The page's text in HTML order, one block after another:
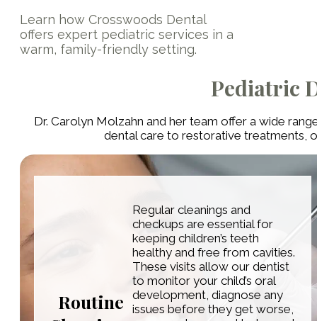
Learn how Crosswoods Dental
offers expert pediatric services in a
warm, family-friendly setting.
Pediatric
Dr. Carolyn Molzahn and her team offer a wide
dental care to restorative treatments,
Routine
Regular cleanings and
checkups are essential for
keeping children’s teeth
healthy and free from cavities.
These visits allow our dentist
to monitor your child’s oral
development, diagnose any
issues before they get worse,